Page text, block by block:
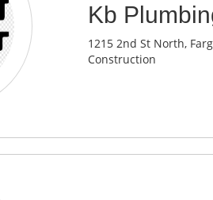
Kb
1215 2nd St North,
Construction